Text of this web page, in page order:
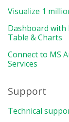
Visualize 1
Dashboard with
Table & Charts
Connect to MS
Services
Support
Technical